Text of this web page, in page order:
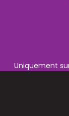
Uniquement